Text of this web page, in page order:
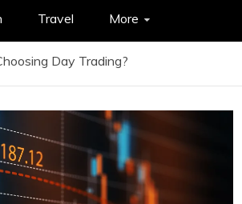
Travel More
Day Trading?